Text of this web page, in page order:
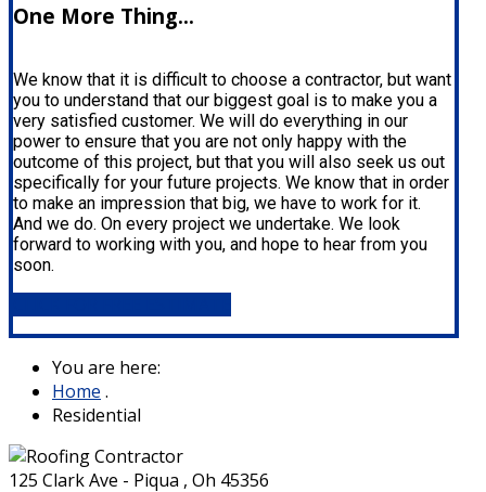
One More Thing...
We know that it is difficult to choose a contractor, but want
you to understand that our biggest goal is to make you a
very satisfied customer. We will do everything in our
power to ensure that you are not only happy with the
outcome of this project, but that you will also seek us out
specifically for your future projects. We know that in order
to make an impression that big, we have to work for it.
And we do. On every project we undertake. We look
forward to working with you, and hope to hear from you
soon.
You are here:
Home .
Residential
125 Clark Ave - Piqua , Oh 45356